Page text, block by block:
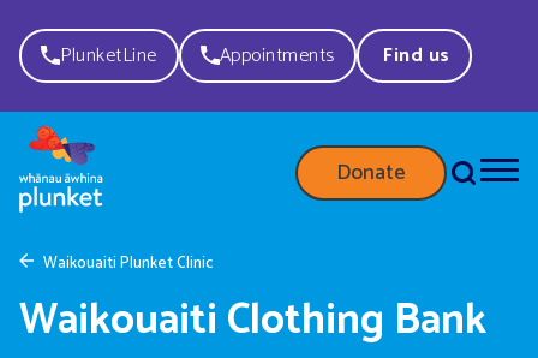
PlunketLine Appointments Find us
Donate
Waikouaiti Plunket Clinic
Waikouaiti Clothing Bank